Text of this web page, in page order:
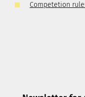
Competetion